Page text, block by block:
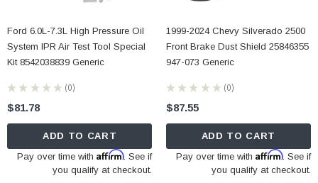
Ford 6.0L-7.3L High Pressure Oil
System IPR Air Test Tool Special
Kit 8542038839 Generic
★ ★ ★ ★ ★ 0
0
$81.78
ADD TO CART
Pay over time withAffirm. See if
you qualify at checkout.
1999-2024 Chevy Silverado 2500
Front Brake Dust Shield 25846355
947-073 Generic
★ ★ ★ ★ ★ 0
0
$87.55
ADD TO CART
Pay over time with Affirm. See if
you qualify at checkout.